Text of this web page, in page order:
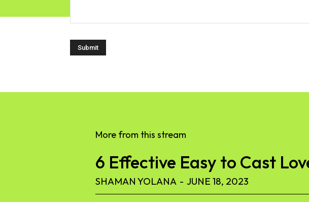
More from this stream
6 Effective Easy to Cast
SHAMAN YOLANA - JUNE 18, 2023